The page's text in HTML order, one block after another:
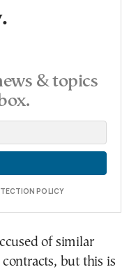
& topics
POLICY
of similar
but this is